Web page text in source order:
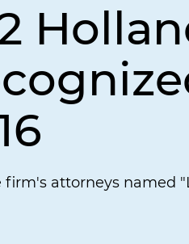
firm's attorneys named